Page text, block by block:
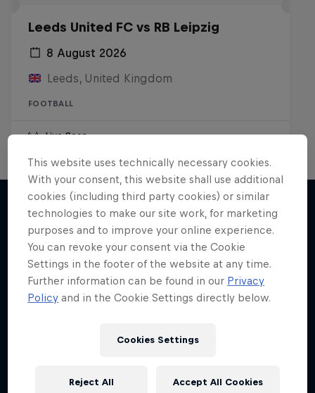
Leeds United FC vs RB Leipzig
8 August 2026
Leeds, United Kingdom
FOOTBALL
Live Soon
More like this
This website uses technically necessary cookies.
With your consent, this website shall use additional
cookies (including third party cookies) or similar
technologies to make our site work, for marketing
purposes and to improve your online experience.
You can revoke your consent via the Cookie
Settings in the footer of the website at any time.
Further information can be found in our Privacy
Policy and in the Cookie Settings directly below.
Cookies Settings
Reject All Accept All Cookies